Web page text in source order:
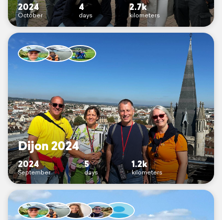
2024
October
4
days
2.7k
kilometers
Dijon 2024
2024
September
5
days
1.2k
kilometers